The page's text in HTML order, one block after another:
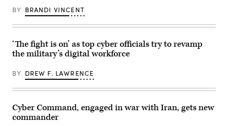
away
kit
within
U.S.
Central
Command
of
responsibility
11,
(U.S.
Air
Force
Donovan,
commander
U.S.
Command,
talks
to
crew
during
flight
Aeronaval
Base
Cristóbal
BY BRANDI VINCENT
‘The fight is on’ as top cyber officials try to revamp
the military’s digital workforce
BY DREW F. LAWRENCE
Cyber Command, engaged in war with Iran, gets new
commander